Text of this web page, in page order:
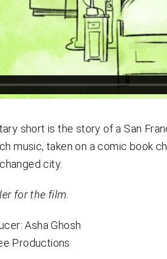
short is the story of a San
music, taken on a comic book
city.
for the film.
Asha Ghosh
Productions